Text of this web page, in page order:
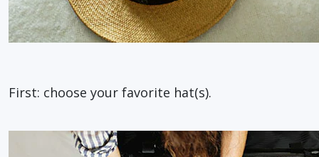
First: choose your favorite hat(s).